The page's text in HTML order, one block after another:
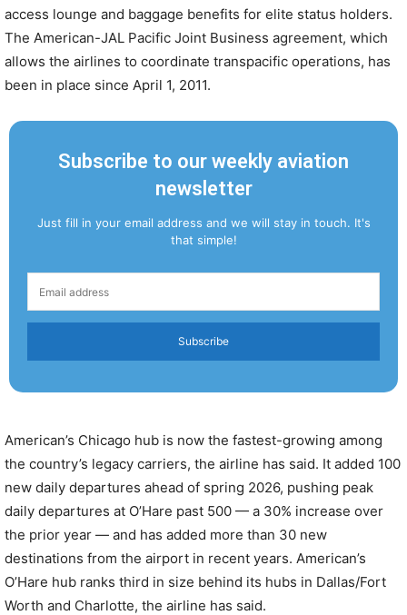
access lounge and baggage benefits for elite status holders.
The American-JAL Pacific Joint Business agreement, which
allows the airlines to coordinate transpacific operations, has
been in place since April 1, 2011.
Subscribe to our weekly aviation
newsletter
Just fill in your email address and we will stay in touch. It's
that simple!
Subscribe
American’s Chicago hub is now the fastest-growing among
the country’s legacy carriers, the airline has said. It added 100
new daily departures ahead of spring 2026, pushing peak
daily departures at O’Hare past 500 — a 30% increase over
the prior year — and has added more than 30 new
destinations from the airport in recent years. American’s
O’Hare hub ranks third in size behind its hubs in Dallas/Fort
Worth and Charlotte, the airline has said.